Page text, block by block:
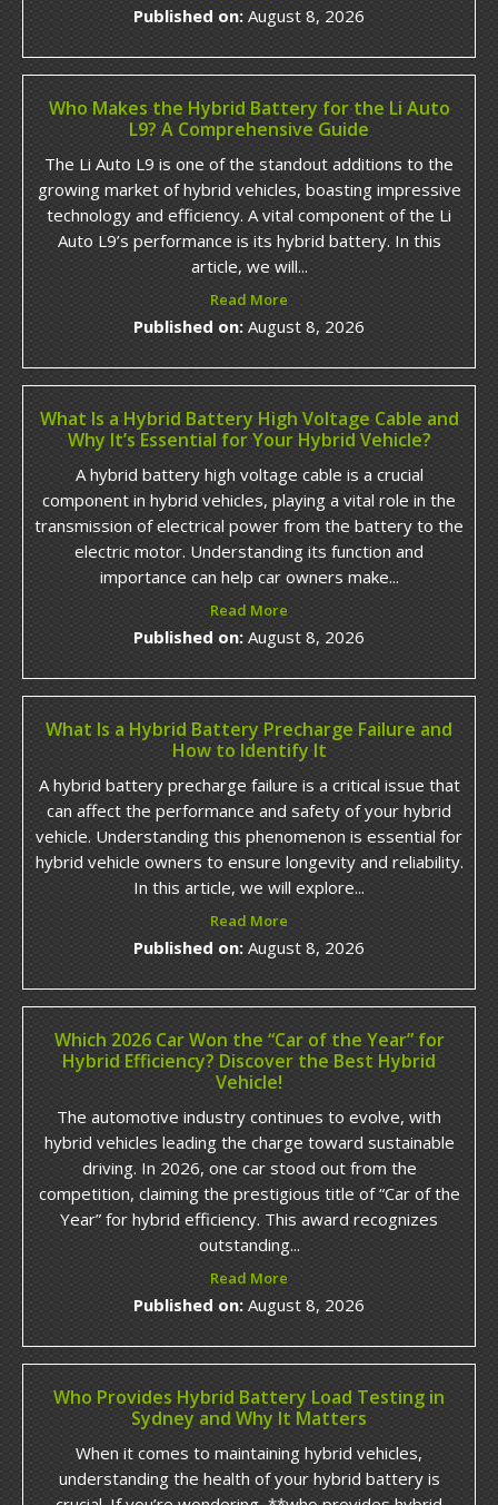
Published on: August 8, 2026
Who Makes the Hybrid Battery for the Li Auto
L9? A Comprehensive Guide
The Li Auto L9 is one of the standout additions to the
growing market of hybrid vehicles, boasting impressive
technology and efficiency. A vital component of the Li
Auto L9’s performance is its hybrid battery. In this
article, we will...
Read More
Published on: August 8, 2026
What Is a Hybrid Battery High Voltage Cable and
Why It’s Essential for Your Hybrid Vehicle?
A hybrid battery high voltage cable is a crucial
component in hybrid vehicles, playing a vital role in the
transmission of electrical power from the battery to the
electric motor. Understanding its function and
importance can help car owners make...
Read More
Published on: August 8, 2026
What Is a Hybrid Battery Precharge Failure and
How to Identify It
A hybrid battery precharge failure is a critical issue that
can affect the performance and safety of your hybrid
vehicle. Understanding this phenomenon is essential for
hybrid vehicle owners to ensure longevity and reliability.
In this article, we will explore...
Read More
Published on: August 8, 2026
Which 2026 Car Won the “Car of the Year” for
Hybrid Efficiency? Discover the Best Hybrid
Vehicle!
The automotive industry continues to evolve, with
hybrid vehicles leading the charge toward sustainable
driving. In 2026, one car stood out from the
competition, claiming the prestigious title of “Car of the
Year” for hybrid efficiency. This award recognizes
outstanding...
Read More
Published on: August 8, 2026
Who Provides Hybrid Battery Load Testing in
Sydney and Why It Matters
When it comes to maintaining hybrid vehicles,
understanding the health of your hybrid battery is